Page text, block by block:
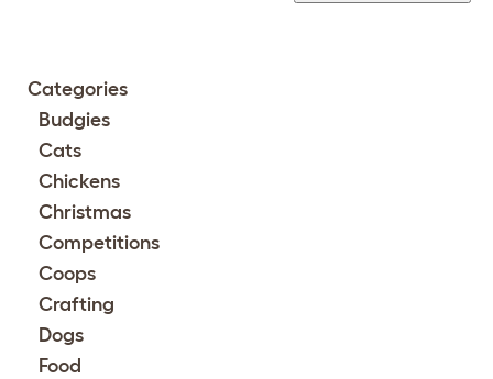
Categories
Budgies
Cats
Chickens
Christmas
Competitions
Coops
Crafting
Dogs
Food